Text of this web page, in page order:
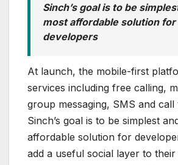
Sinch’s goal is to be
most affordable solution for
developers
At launch, the mobile-first
services including free calling,
group messaging, SMS and call
Sinch’s goal is to be simplest
affordable solution for
add a useful social layer to